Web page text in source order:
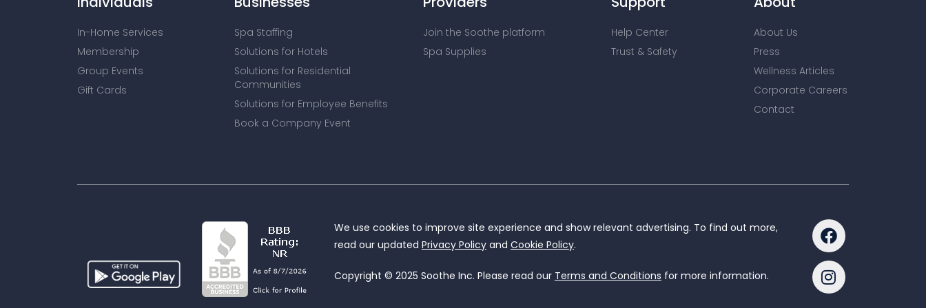
In-Home Services
Membership
Group Events
Gift Cards
Spa Staffing
Solutions for Hotels
Solutions for Residential
Communities
Solutions for Employee Benefits
Book a Company Event
Join the Soothe platform
Spa Supplies
Help Center
Trust & Safety
About Us
Press
Wellness Articles
Corporate Careers
Contact
We use cookies to improve site experience and show relevant advertising. To find out more,
read our updated Privacy Policyand Cookie Policy.
Copyright © 2025 Soothe Inc. Please read our Terms and Conditions for more information.